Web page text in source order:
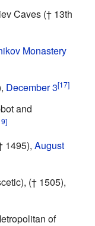
Caves († 13th
Monastery
December 3[17]
and
1495), August
(† 1505),
of